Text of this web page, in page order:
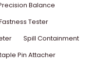
Balance
Tester
Spill Containment
Pin Attacher